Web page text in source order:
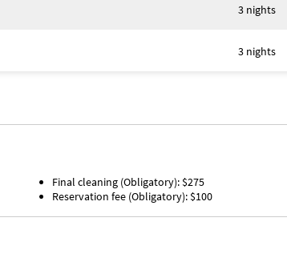
3 nights
3 nights
Final cleaning (Obligatory): $275
Reservation fee (Obligatory): $100